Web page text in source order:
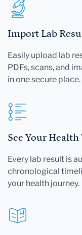
Import Lab
Easily upload lab
PDFs, scans, and
in one secure place.
See Your
Every lab result is
chronological
your health journey.